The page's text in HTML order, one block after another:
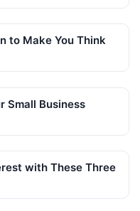
to Make You Think
Small Business
with These Three